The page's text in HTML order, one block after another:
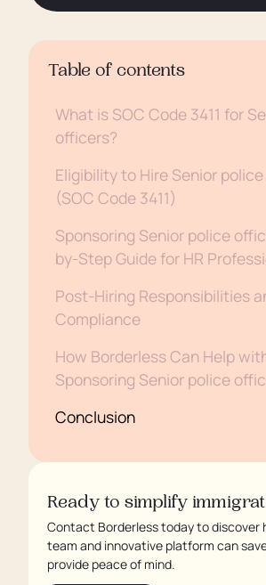
Table of contents
What is SOC Code 3411 for
officers?
Eligibility to Hire Senior
(SOC Code 3411)
Sponsoring Senior police
by-Step Guide for HR
Post-Hiring Responsibilities
Compliance
How Borderless Can Help
Sponsoring Senior police
Conclusion
Ready to simplify
Contact Borderless today to discover
team and innovative platform can
provide peace of mind.